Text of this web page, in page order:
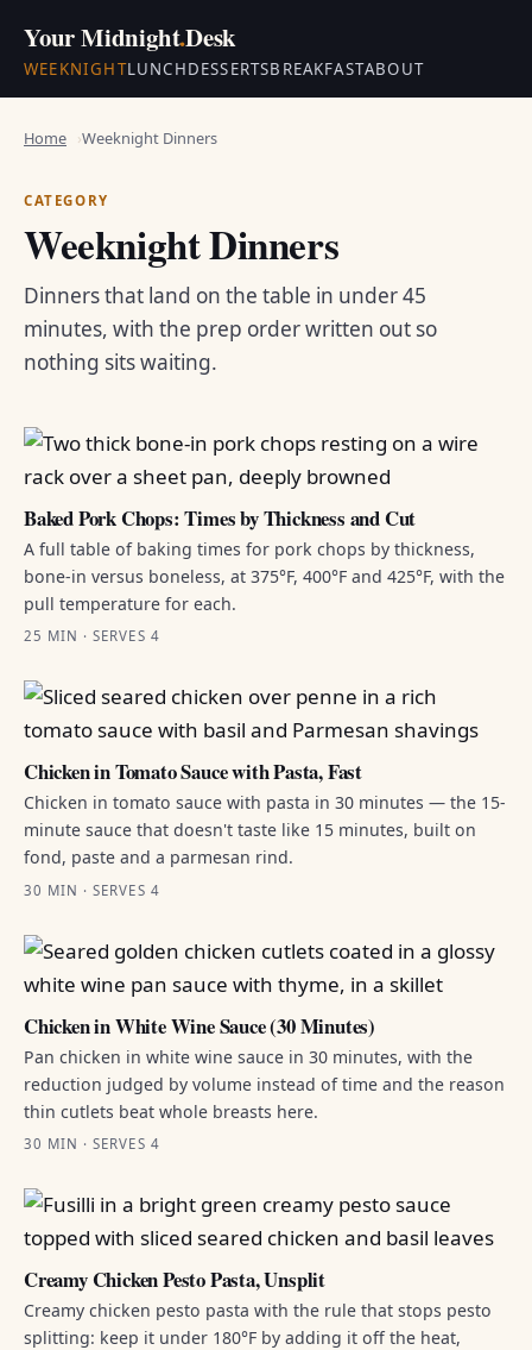
Your Midnight.Desk
WEEKNIGHTLUNCHDESSERTSBREAKFASTABOUT
Home Weeknight Dinners
CATEGORY
Weeknight Dinners
Dinners that land on the table in under 45
minutes, with the prep order written out so
nothing sits waiting.
Baked Pork Chops: Times by Thickness and Cut
A full table of baking times for pork chops by thickness,
bone-in versus boneless, at 375°F, 400°F and 425°F, with the
pull temperature for each.
25 MIN · SERVES 4
Chicken in Tomato Sauce with Pasta, Fast
Chicken in tomato sauce with pasta in 30 minutes — the 15-
minute sauce that doesn't taste like 15 minutes, built on
fond, paste and a parmesan rind.
30 MIN · SERVES 4
Chicken in White Wine Sauce (30 Minutes)
Pan chicken in white wine sauce in 30 minutes, with the
reduction judged by volume instead of time and the reason
thin cutlets beat whole breasts here.
30 MIN · SERVES 4
Creamy Chicken Pesto Pasta, Unsplit
Creamy chicken pesto pasta with the rule that stops pesto
splitting: keep it under 180°F by adding it off the heat,